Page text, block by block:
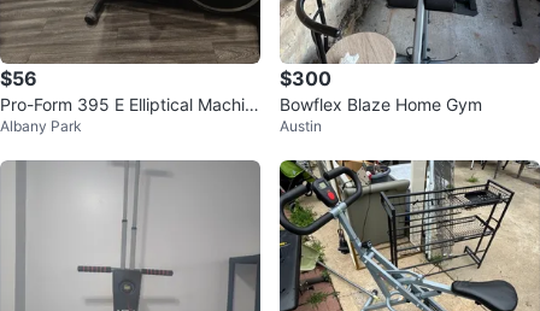
$56
Pro-Form 395 E Elliptical Machin
e
Albany Park
$300
Bowflex Blaze Home Gym
Austin